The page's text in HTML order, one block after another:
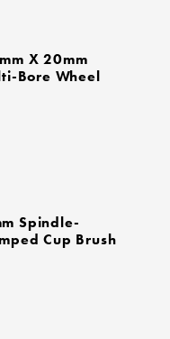
X 20mm
Bore Wheel
Spindle-
Cup Brush